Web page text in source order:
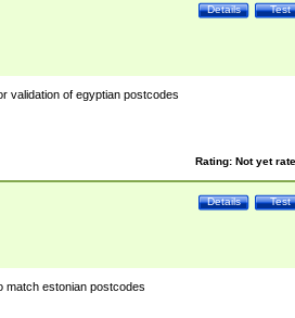
Test
Details
validation of egyptian postcodes
Rating: Not yet
Test
Details
match estonian postcodes